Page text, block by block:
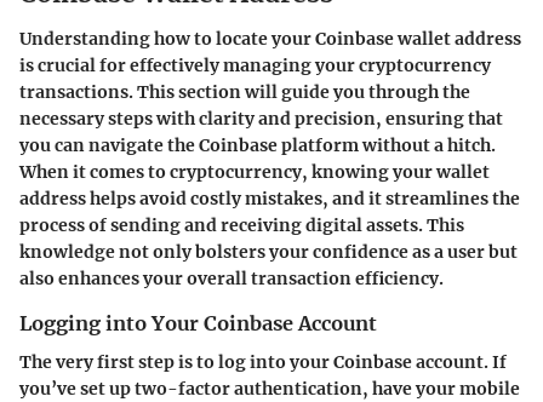
Understanding how to locate your Coinbase wallet address
is crucial for effectively managing your cryptocurrency
transactions. This section will guide you through the
necessary steps with clarity and precision, ensuring that
you can navigate the Coinbase platform without a hitch.
When it comes to cryptocurrency, knowing your wallet
address helps avoid costly mistakes, and it streamlines the
process of sending and receiving digital assets. This
knowledge not only bolsters your confidence as a user but
also enhances your overall transaction efficiency.
Logging into Your Coinbase Account
The very first step is to log into your Coinbase account. If
you’ve set up two-factor authentication, have your mobile